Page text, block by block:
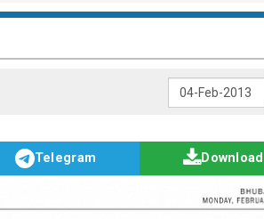
Telegram Download